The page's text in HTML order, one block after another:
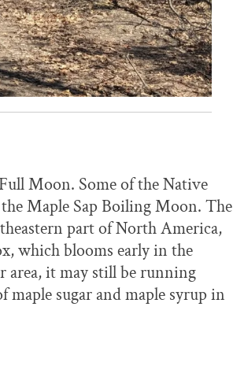
Moon. Some of the Native
Maple Sap Boiling Moon. The
part of North America,
which blooms early in the
area, it may still be running
sugar and maple syrup in